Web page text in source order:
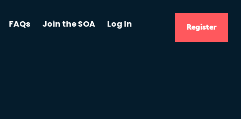
FAQs Join the SOA Log In Register